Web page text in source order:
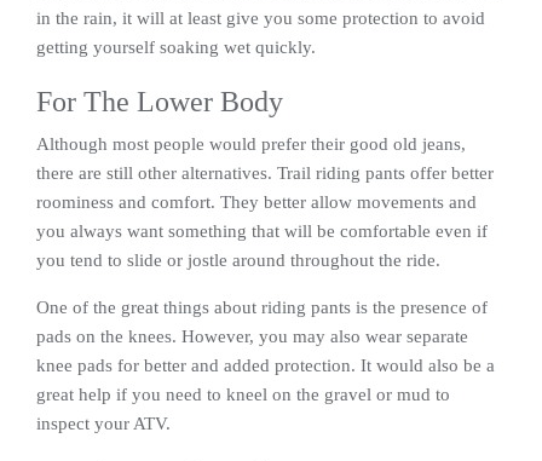
in the rain, it will at least give you some protection to avoid
getting yourself soaking wet quickly.
For The Lower Body
Although most people would prefer their good old jeans,
there are still other alternatives. Trail riding pants offer better
roominess and comfort. They better allow movements and
you always want something that will be comfortable even if
you tend to slide or jostle around throughout the ride.
One of the great things about riding pants is the presence of
pads on the knees. However, you may also wear separate
knee pads for better and added protection. It would also be a
great help if you need to kneel on the gravel or mud to
inspect your ATV.